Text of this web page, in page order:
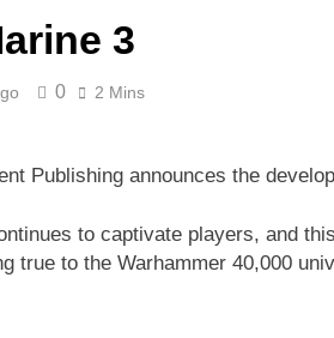
3
0 2 Mins
Publishing announces the
to captivate players, and
true to the Warhammer 40,000